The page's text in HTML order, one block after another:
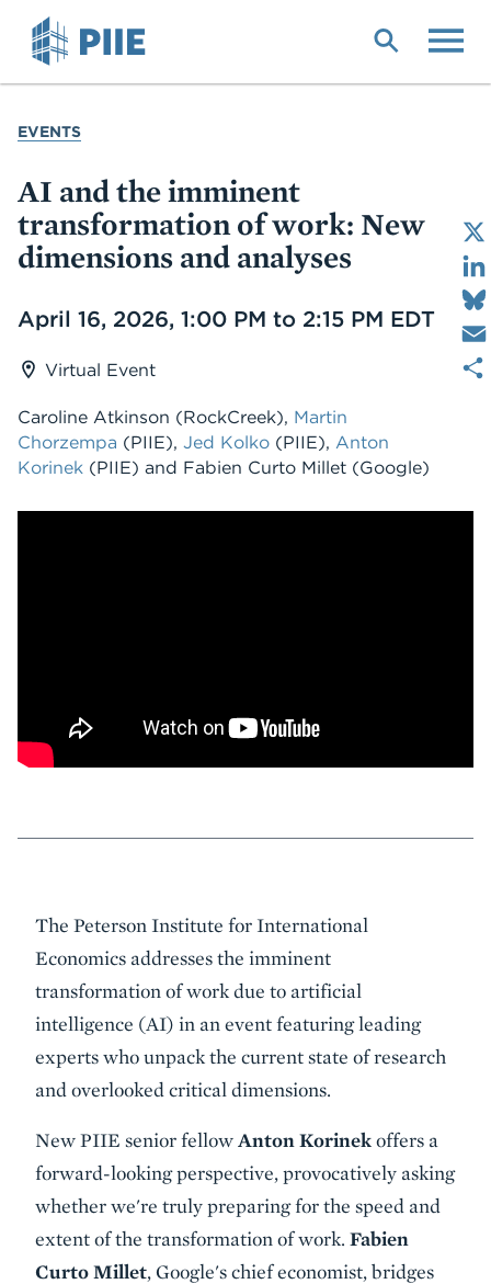
YOU
EVENTS
AI and the imminent
transformation of work: New
dimensions and analyses
Date
April 16, 2026, 1:00 PM to 2:15 PM EDT
Virtual Event
Caroline Atkinson (RockCreek), Martin
Chorzempa (PIIE), Jed Kolko (PIIE), Anton
Korinek (PIIE) and Fabien Curto Millet (Google)
Event
Summary
The Peterson Institute for International
Economics addresses the imminent
transformation of work due to artificial
intelligence (AI) in an event featuring leading
experts who unpack the current state of research
and overlooked critical dimensions.
New PIIE senior fellow Anton Korinekoffers a
forward-looking perspective, provocatively asking
whether we're truly preparing for the speed and
extent of the transformation of work. Fabien
Curto Millet, Google's chief economist, bridges